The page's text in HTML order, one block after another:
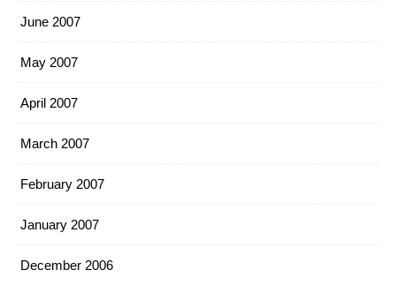
June 2007
May 2007
April 2007
March 2007
February 2007
January 2007
December 2006